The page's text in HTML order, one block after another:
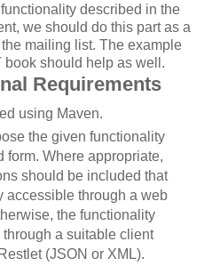
described in the
we should do this part as a
mailing list. The example
book should help as well.
Requirements
using Maven.
the given functionality
form. Where appropriate,
should be included that
accessible through a web
the functionality
a suitable client
(JSON or XML).